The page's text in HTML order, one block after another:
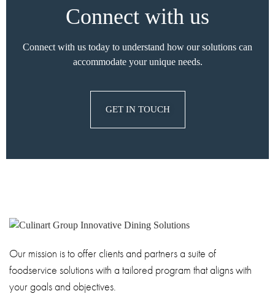
Connect with us
Connect with us today to understand how our solutions can
accommodate your unique needs.
GET IN TOUCH
Our mission is to offer clients and partners a suite of
foodservice solutions with a tailored program that aligns with
your goals and objectives.